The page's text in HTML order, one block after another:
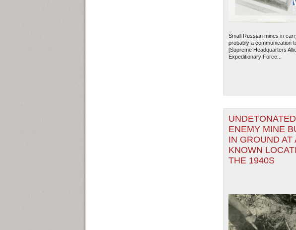
Small Russian mines in
probably a communication
[Supreme Headquarters
Expeditionary Force...
UNDETONATED
ENEMY MINE
IN GROUND AT
KNOWN
THE 1940S